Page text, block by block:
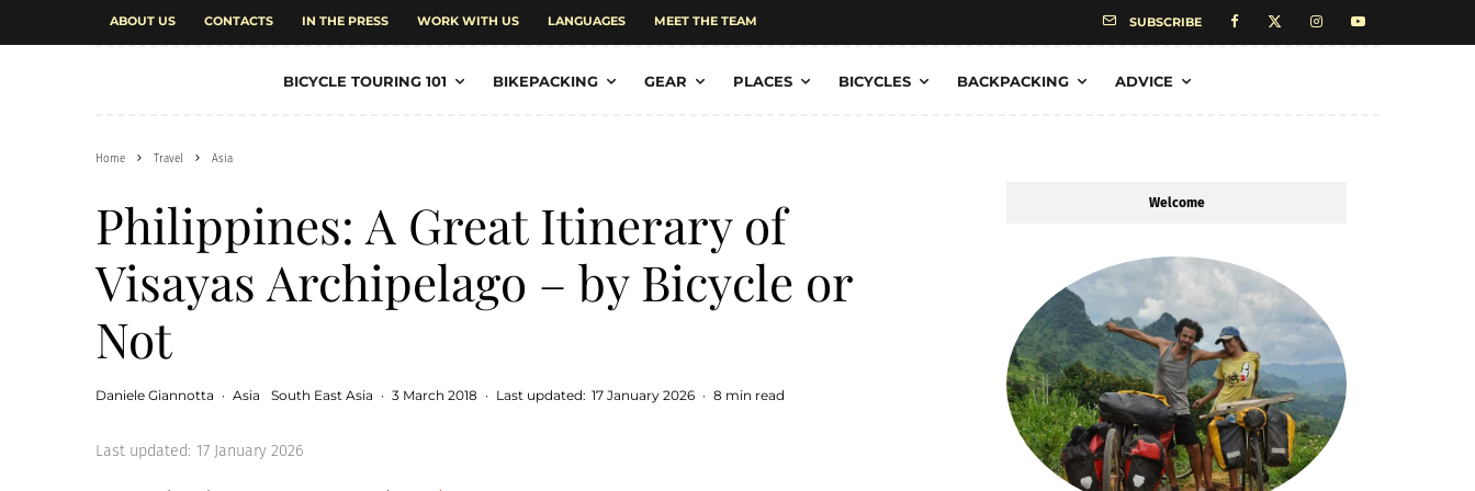
ABOUT US CONTACTS IN THE PRESS WORK WITH US LANGUAGES MEET THE TEAM SUBSCRIBE
BICYCLE TOURING 101 BIKEPACKING GEAR PLACES BICYCLES BACKPACKING ADVICE
Home Travel Asia
Philippines: A Great Itinerary of
Visayas Archipelago – by Bicycle or
Not
Daniele Giannotta · Asia South East Asia · 3 March 2018 · Last updated: 17 January 2026 · 8 min read
Last updated: 17 January 2026
Welcome